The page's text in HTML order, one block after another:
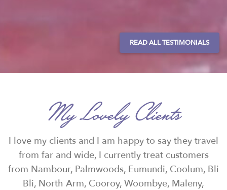
READ ALL TESTIMONIALS
My Lovely Clients
I love my clients and I am happy to say they travel
from far and wide, I currently treat customers
from Nambour, Palmwoods, Eumundi, Coolum, Bli
Bli, North Arm, Cooroy, Woombye, Maleny,